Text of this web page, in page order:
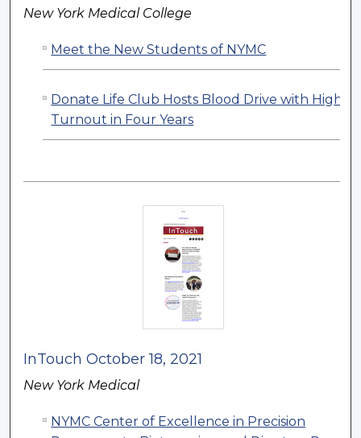
New York Medical College
Meet the New Students of NYMC
Donate Life Club Hosts Blood Drive with
Turnout in Four Years
InTouch October 18, 2021
New York Medical
NYMC Center of Excellence in Precision